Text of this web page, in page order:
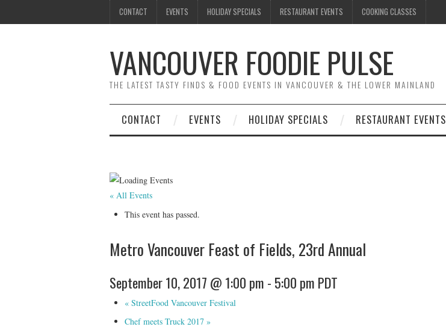
CONTACT EVENTS HOLIDAY SPECIALS RESTAURANT EVENTS COOKING CLASSES
VANCOUVER FOODIE PULSE
THE LATEST TASTY FINDS & FOOD EVENTS IN VANCOUVER & THE LOWER MAINLAND
CONTACT EVENTS HOLIDAY SPECIALS RESTAURANT EVENTS
« All Events
This event has passed.
Metro Vancouver Feast of Fields, 23rd Annual
September 10, 2017 @ 1:00 pm - 5:00 pm PDT
« StreetFood Vancouver Festival
Chef meets Truck 2017 »